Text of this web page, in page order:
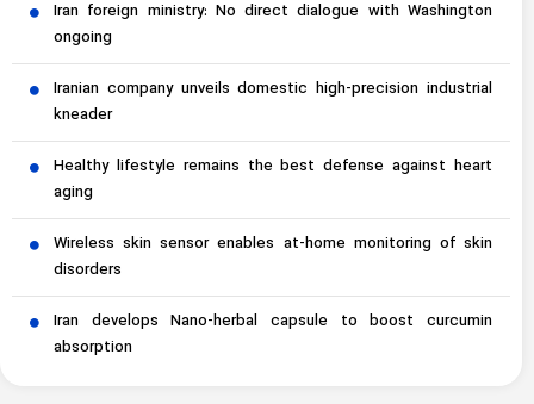
Iran foreign ministry: No direct dialogue with Washington
ongoing
Iranian company unveils domestic high-precision industrial
kneader
Healthy lifestyle remains the best defense against heart
aging
Wireless skin sensor enables at-home monitoring of skin
disorders
Iran develops Nano-herbal capsule to boost curcumin
absorption